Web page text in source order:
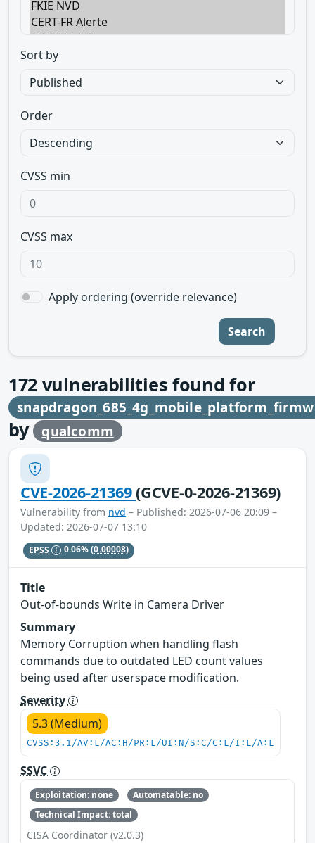
Sort by
Order
CVSS min
CVSS max
Apply ordering (override relevance)
Search
172 vulnerabilities found for
by qualcomm
CVE-2026-21369(GCVE-0-2026-21369)
Vulnerability from nvd – Published: 2026-07-06 20:09 –
Updated: 2026-07-07 13:10
EPSS 0.06%(0.00008)
Title
Out-of-bounds Write in Camera Driver
Summary
Memory Corruption when handling flash
commands due to outdated LED count values
being used after userspace modification.
Severity
5.3 (Medium)
CVSS:3.1/AV:L/AC:H/PR:L/UI:N/S:C/C:L/I:L/A:L
SSVC
Exploitation: none
Automatable: no
Technical Impact: total
CISA Coordinator (v2.0.3)